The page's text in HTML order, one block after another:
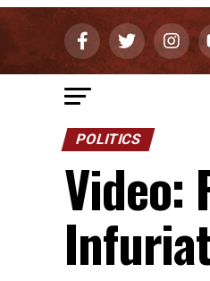
POLITICS
Video: